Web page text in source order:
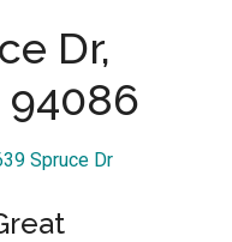
Dr,
94086
Spruce Dr